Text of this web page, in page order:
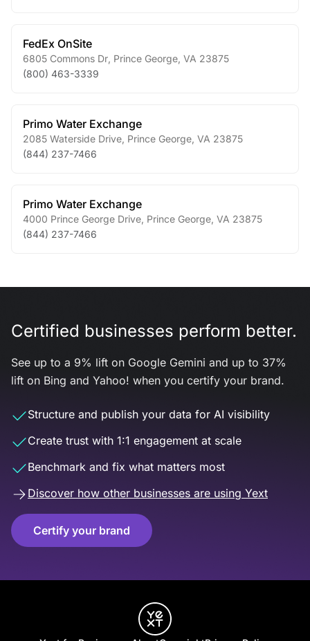
FedEx OnSite
6805 Commons Dr Prince George VA 23875
(800) 463-3339
Primo Water Exchange
2085 Waterside Drive Prince George VA 23875
(844) 237-7466
Primo Water Exchange
4000 Prince George Drive Prince George VA 23875
(844) 237-7466
Certified businesses perform better.
See up to a 9% lift on Google Gemini and up to 37%
lift on Bing and Yahoo! when you certify your brand.
Structure and publish your data for AI visibility
Create trust with 1:1 engagement at scale
Benchmark and fix what matters most
Discover how other businesses are using Yext
Certify your brand